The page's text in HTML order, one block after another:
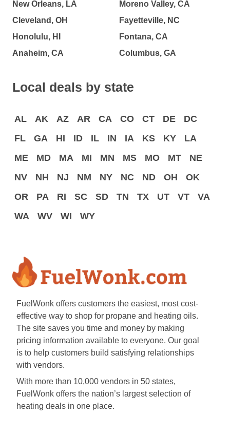
New Orleans, LA
Cleveland, OH
Honolulu, HI
Anaheim, CA
Moreno Valley, CA
Fayetteville, NC
Fontana, CA
Columbus, GA
Local deals by state
AL AK AZ AR CA CO CT DE
DC
FL
GA HI ID IL IN IA KS KY
LA
ME
MD MA MI MN MS MO MT
NE
NV
NH NJ NM NY NC ND OH
OK
OR
PA RI SC SD TN TX UT VT
VA
WA
WV WI WY
FuelWonk offers customers the easiest, most cost-
effective way to shop for propane and heating oils.
The site saves you time and money by making
pricing information available to everyone. Our goal
is to help customers build satisfying relationships
with vendors.
With more than 10,000 vendors in 50 states,
FuelWonk offers the nation’s largest selection of
heating deals in one place.